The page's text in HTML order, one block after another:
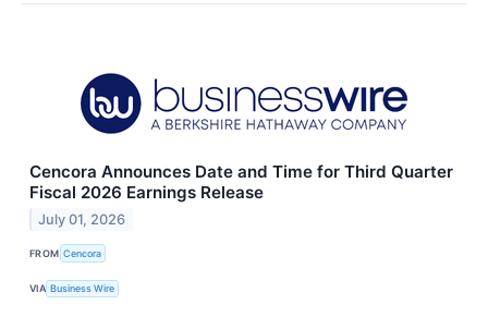
Cencora Announces Date and Time for Third Quarter
Fiscal 2026 Earnings Release
July 01, 2026
FROM Cencora
VIA Business Wire